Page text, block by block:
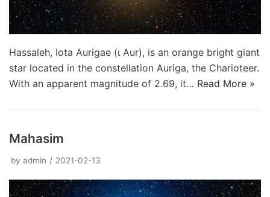
Hassaleh, Iota Aurigae (ι Aur), is an orange bright giant
star located in the constellation Auriga, the Charioteer.
With an apparent magnitude of 2.69, it… Read More »
Mahasim
by admin 2021-02-13